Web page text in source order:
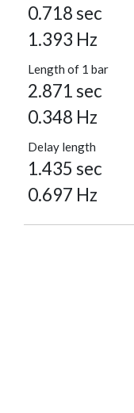
0.718 sec
1.393 Hz
Length of 1 bar
2.871 sec
0.348 Hz
Delay length
1.435 sec
0.697 Hz